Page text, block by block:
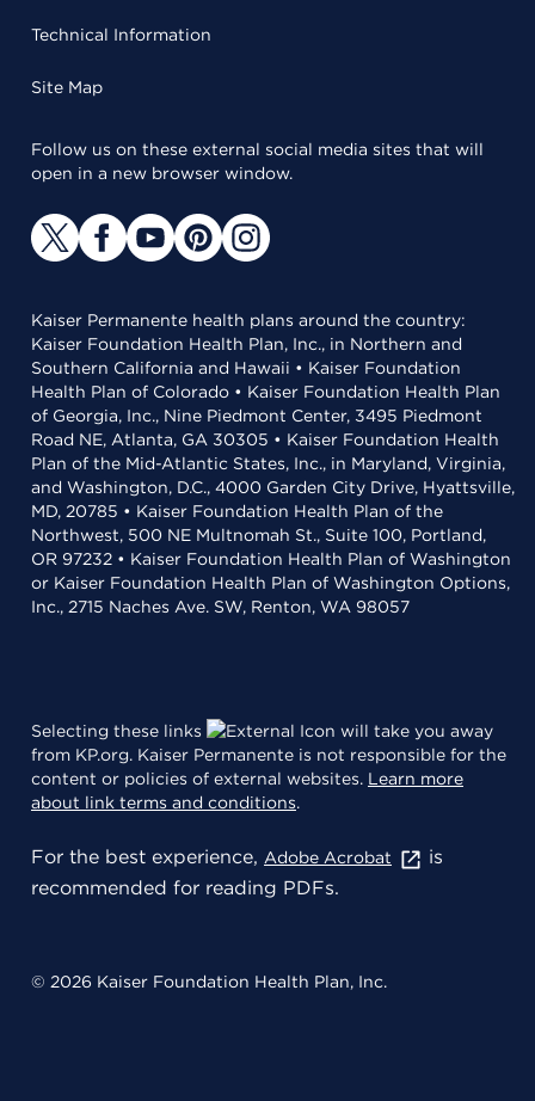
Technical Information
Site Map
Follow us on these external social media sites that will
open in a new browser window.
Kaiser Permanente health plans around the country:
Kaiser Foundation Health Plan, Inc., in Northern and
Southern California and Hawaii • Kaiser Foundation
Health Plan of Colorado • Kaiser Foundation Health Plan
of Georgia, Inc., Nine Piedmont Center, 3495 Piedmont
Road NE, Atlanta, GA 30305 • Kaiser Foundation Health
Plan of the Mid-Atlantic States, Inc., in Maryland, Virginia,
and Washington, D.C., 4000 Garden City Drive, Hyattsville,
MD, 20785 • Kaiser Foundation Health Plan of the
Northwest, 500 NE Multnomah St., Suite 100, Portland,
OR 97232 • Kaiser Foundation Health Plan of Washington
or Kaiser Foundation Health Plan of Washington Options,
Inc., 2715 Naches Ave. SW, Renton, WA 98057
Selecting these links
will take you away
from KP.org. Kaiser Permanente is not responsible for the
content or policies of external websites. Learn more
about link terms and conditions.
For the best experience, Adobe Acrobat
is
recommended for reading PDFs.
© 2026 Kaiser Foundation Health Plan, Inc.